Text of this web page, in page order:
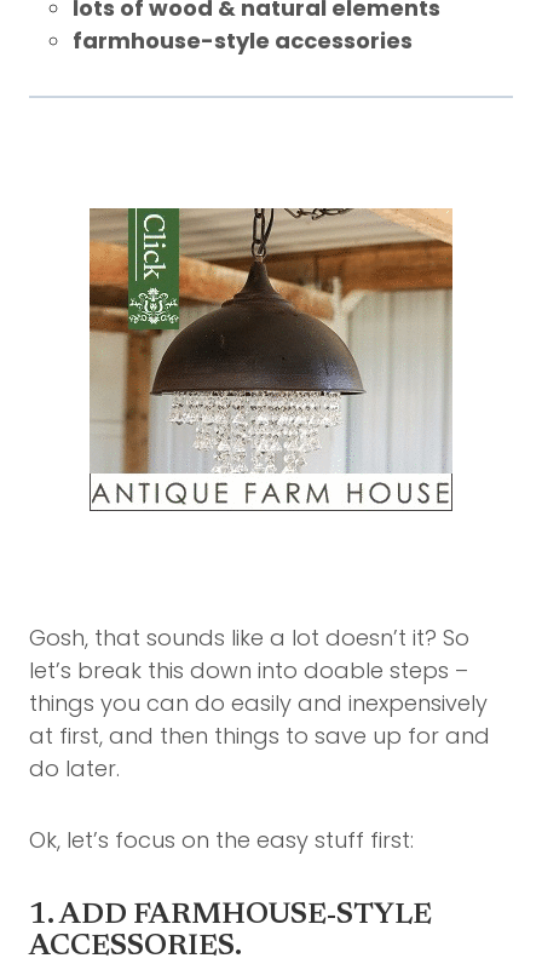
lots of wood & natural elements
farmhouse-style accessories
Gosh, that sounds like a lot doesn’t it? So
let’s break this down into doable steps –
things you can do easily and inexpensively
at first, and then things to save up for and
do later.
Ok, let’s focus on the easy stuff first:
1. ADD FARMHOUSE-STYLE
ACCESSORIES.